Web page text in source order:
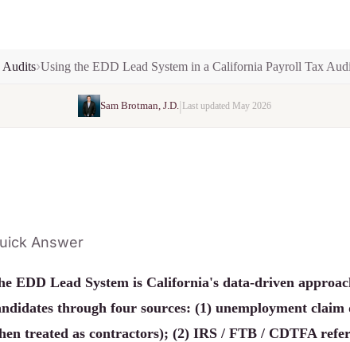
Audits Using the EDD Lead System in a California Payroll Tax
Sam Brotman, J.D.| Last updated May 2026
Answer
EDD Lead System is California's data-driven
through four sources: (1) unemployment
treated as contractors); (2) IRS / FTB / CDTFA